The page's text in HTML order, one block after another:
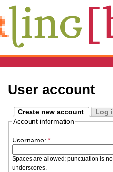
User account
Create new account
Log
Account information
Username: *
Spaces are allowed; punctuation is
underscores.